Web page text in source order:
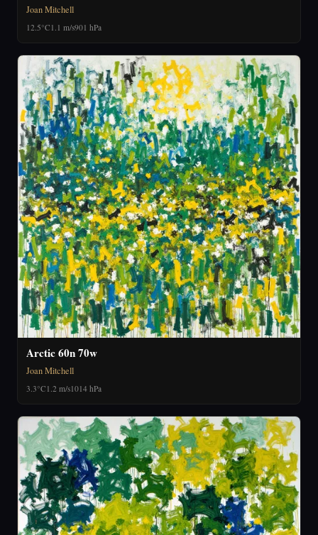
Joan Mitchell
12.5°C 1.1 m/s901 hPa
Arctic 60n 70w
Joan Mitchell
3.3°C 1.2 m/s1014 hPa